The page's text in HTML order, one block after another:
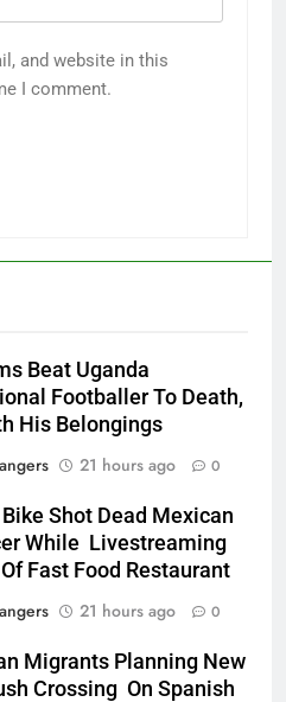
and website in this
I comment.
Beat Uganda
Footballer To Death,
His Belongings
21 hours ago 0
Shot Dead Mexican
While Livestreaming
Fast Food Restaurant
21 hours ago 0
Migrants Planning New
Crossing On Spanish